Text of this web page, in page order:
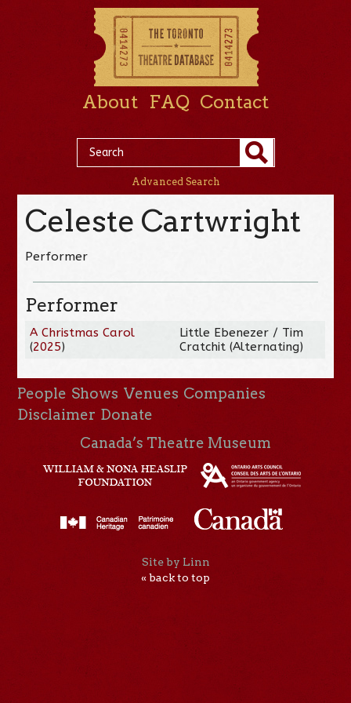
About FAQ Contact
Advanced Search
Celeste Cartwright
Performer
Performer
A Christmas Carol
(2025)
Little Ebenezer / Tim
Cratchit (Alternating)
People Shows Venues Companies
Disclaimer Donate
Canada’s Theatre Museum
Site by Linn
« back to top